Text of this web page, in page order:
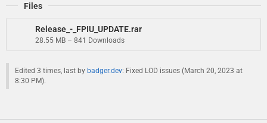
Files
Release_-_FPIU_UPDATE.rar
28.55 MB – 841 Downloads
Edited 3 times, last by badger.dev: Fixed LOD issues (March 20, 2023 at
8:30 PM).